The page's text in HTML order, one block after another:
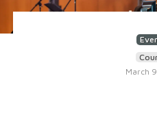
March